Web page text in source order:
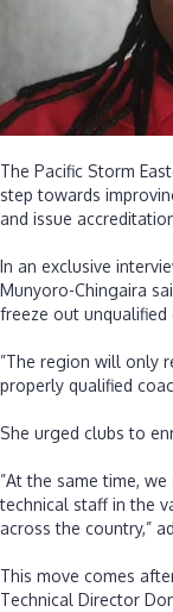
‎The Pacific Storm
step towards
and issue
‎In an exclusive
Munyoro-Chingaira
freeze out unqualified
‎”The region will only
properly qualified
‎She urged clubs to
‎”At the same time,
technical staff in the
across the country,”
‎This move comes
Technical Director